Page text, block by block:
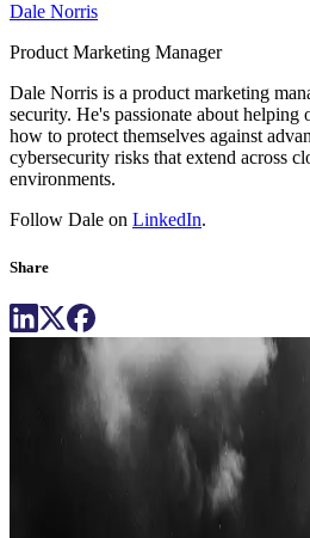
Dale Norris
Product Marketing Manager
Dale Norris is a product marketing
security. He's passionate about helping
how to protect themselves against
cybersecurity risks that extend across
environments.
Follow Dale on LinkedIn.
Share